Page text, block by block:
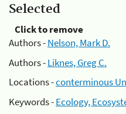
Selected
Click to remove
Authors -Nelson, Mark D.
Authors -Liknes, Greg C.
Locations -conterminous
Keywords -Ecology,